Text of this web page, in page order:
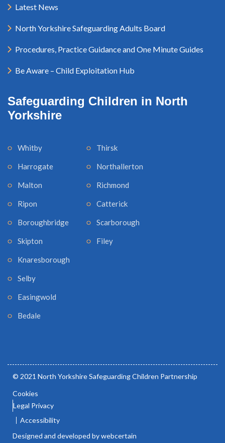
Latest News
North Yorkshire Safeguarding Adults Board
Procedures, Practice Guidance and One Minute Guides
Be Aware – Child Exploitation Hub
Safeguarding Children in North
Yorkshire
Whitby
Harrogate
Malton
Ripon
Boroughbridge
Skipton
Knaresborough
Thirsk
Northallerton
Richmond
Catterick
Scarborough
Filey
Selby
Easingwold
Bedale
© 2021 North Yorkshire Safeguarding Children Partnership
Cookies
Legal Privacy
Accessibility
Designed and developed by webcertain